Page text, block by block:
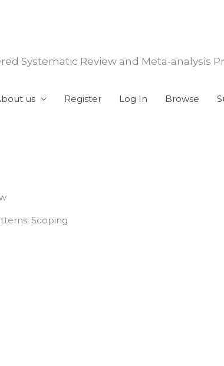
Systematic Review and Meta-analysis
us Register Log In Browse
Scoping